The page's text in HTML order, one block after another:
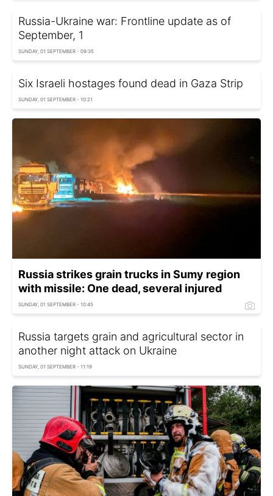
Russia-Ukraine war: Frontline update as of
September, 1
SUNDAY, 01 SEPTEMBER - 09:35
Six Israeli hostages found dead in Gaza Strip
SUNDAY, 01 SEPTEMBER - 10:21
Russia strikes grain trucks in Sumy region
with missile: One dead, several injured
SUNDAY, 01 SEPTEMBER - 10:45
Russia targets grain and agricultural sector in
another night attack on Ukraine
SUNDAY, 01 SEPTEMBER - 11:19